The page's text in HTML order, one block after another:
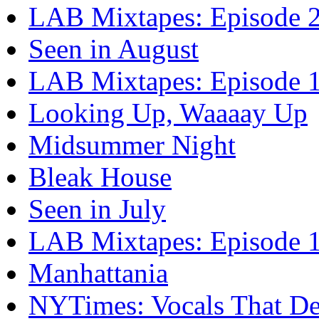
LAB Mixtapes: Episode
Seen in August
LAB Mixtapes: Episode
Looking Up, Waaaay Up
Midsummer Night
Bleak House
Seen in July
LAB Mixtapes: Episode
Manhattania
NYTimes: Vocals That